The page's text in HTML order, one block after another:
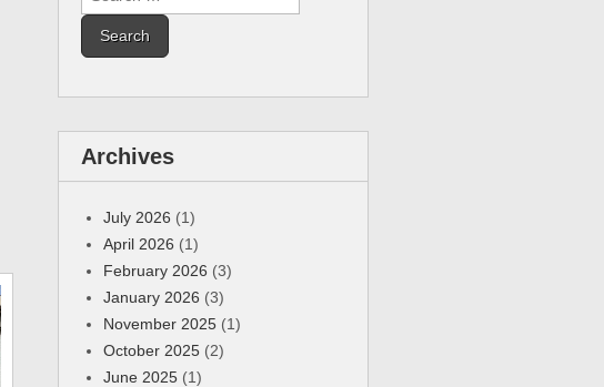
for:
Archives
July 2026 (1)
April 2026 (1)
February 2026 (3)
January 2026 (3)
November 2025 (1)
October 2025 (2)
June 2025 (1)